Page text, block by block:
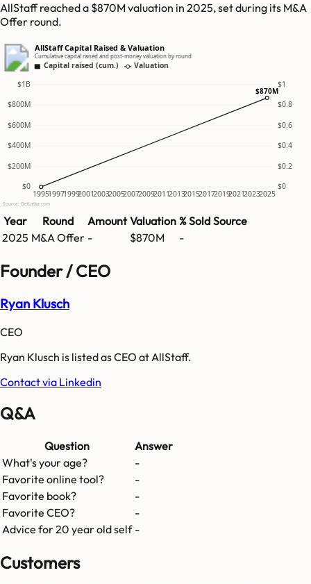
AllStaff reached a $870M valuation in 2025, set during its M&A
Offer round.
AllStaff Capital Raised & Valuation
Cumulative capital raised and post-money valuation by round
Capital raised (cum.) Valuation
$0 $0
$200M $0.2
$400M $0.4
$600M $0.6
$800M $0.8
$1B $1
1995199719992001200320052007200920112013201520172019202120232025
$870M
Source: GetLatka.com
Year Round Amount Valuation % Sold Source
2025 M&A Offer - $870M -
Founder / CEO
Ryan Klusch
CEO
Ryan Klusch is listed as CEO at AllStaff.
Contact via Linkedin
Q&A
Question
Answer
What's your age?
-
Favorite online tool?
-
Favorite book?
-
Favorite CEO?
-
Advice for 20 year old self -
Customers